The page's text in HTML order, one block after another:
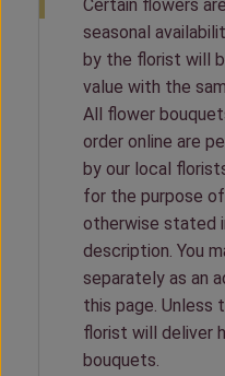
Certain flowers
seasonal
by the florist will
value with the
All flower
order online are
by our local
for the purpose
otherwise stated
description. You
separately as an
this page. Unless
florist will deliver
bouquets.